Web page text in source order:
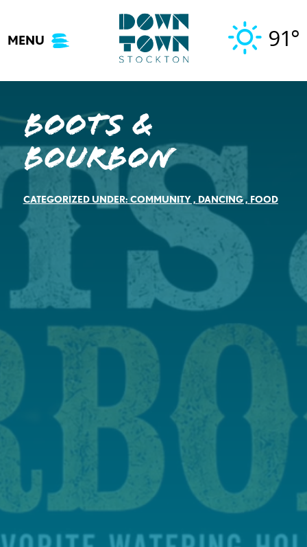
content
MENU 91°
Boots &
Bourbon
CATEGORIZED UNDER: COMMUNITY, DANCING, FOOD